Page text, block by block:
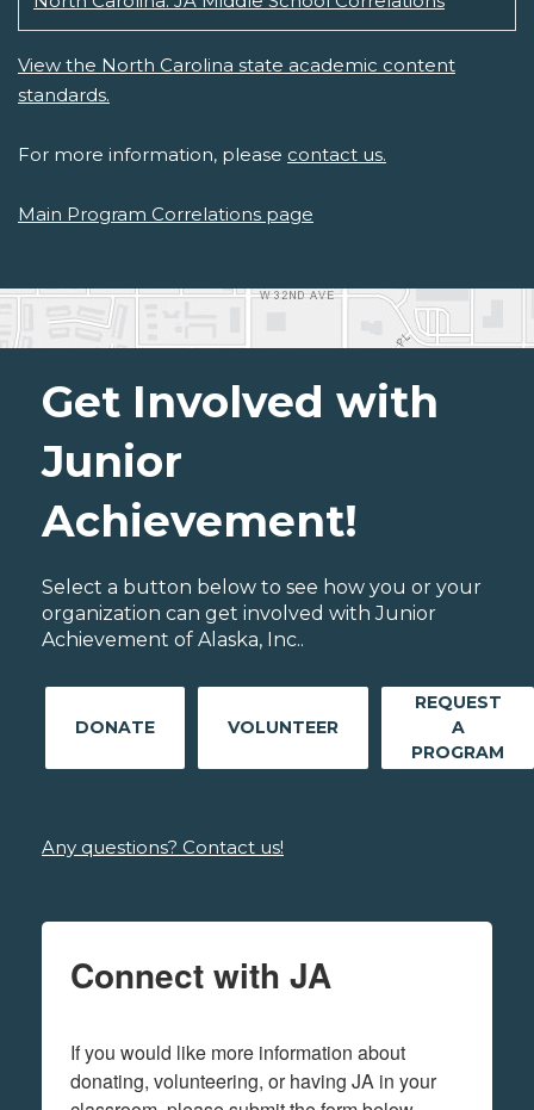
View the North Carolina state academic content
standards.
For more information, please contact us.
Main Program Correlations page
Get Involved with
Junior
Achievement!
Select a button below to see how you or your
organization can get involved with Junior
Achievement of Alaska, Inc..
DONATE VOLUNTEER
REQUEST
A
PROGRAM
Any questions? Contact us!
Connect with JA
If you would like more information about
donating, volunteering, or having JA in your